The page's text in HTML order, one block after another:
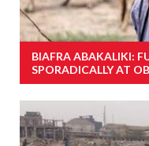
BIAFRA ABAKALIKI:
SPORADICALLY AT